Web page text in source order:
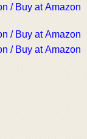
/ Buy at Amazon
/ Buy at Amazon
/ Buy at Amazon